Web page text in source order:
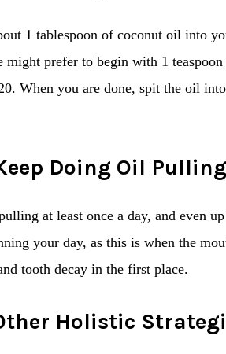
1 tablespoon of coconut oil into
might prefer to begin with 1
When you are done, spit the oil
Doing Oil Pulling
at least once a day, and even
your day, as this is when the
tooth decay in the first place.
Holistic